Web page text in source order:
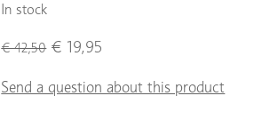
In stock
€ 42,50 € 19,95
Send a question about this product